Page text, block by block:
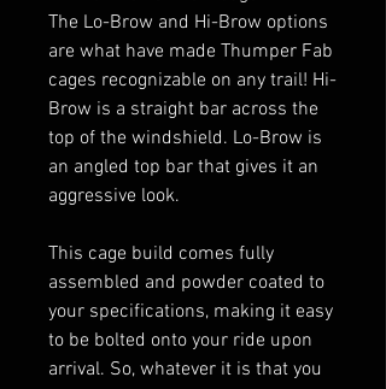
The Lo-Brow and Hi-Brow options
are what have made Thumper Fab
cages recognizable on any trail! Hi-
Brow is a straight bar across the
top of the windshield. Lo-Brow is
an angled top bar that gives it an
aggressive look.
This cage build comes fully
assembled and powder coated to
your specifications, making it easy
to be bolted onto your ride upon
arrival. So, whatever it is that you